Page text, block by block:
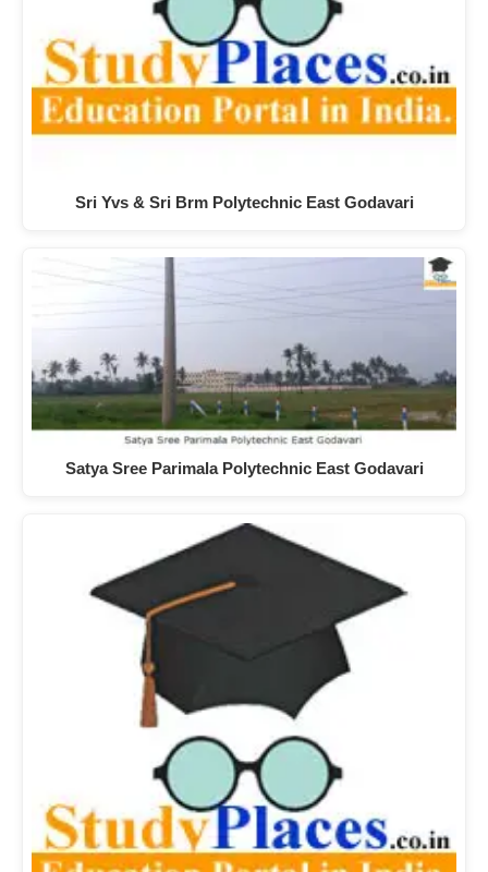
Sri Yvs & Sri Brm Polytechnic East Godavari
Satya Sree Parimala Polytechnic East Godavari